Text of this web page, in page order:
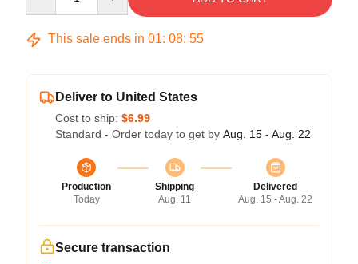
This sale ends in 01: 08: 54
Deliver to United States
Cost to ship: $6.99
Standard - Order today to get by Aug. 15 - Aug. 22
Production
Today
Shipping
Aug. 11
Delivered
Aug. 15 - Aug. 22
Secure transaction